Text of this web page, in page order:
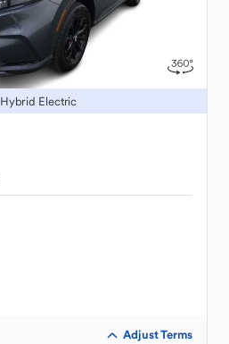
Hybrid Electric
Adjust Terms